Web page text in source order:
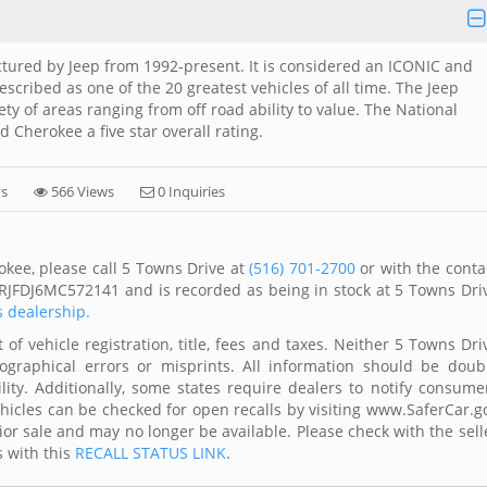
by Jeep from 1992-present. It is considered an ICONIC and
as one of the 20 greatest vehicles of all time. The Jeep
of areas ranging from off road ability to value. The National
Cherokee a five star overall rating.
566 Views 0 Inquiries
please call 5 Towns Drive at(516) 701-2700or with the
and is recorded as being in stock at 5 Towns
dealership.
vehicle registration, title, fees and taxes. Neither 5 Towns
errors or misprints. All information should be
Additionally, some states require dealers to notify
can be checked for open recalls by visiting
sale and may no longer be available. Please check with the
with this RECALL STATUS LINK.